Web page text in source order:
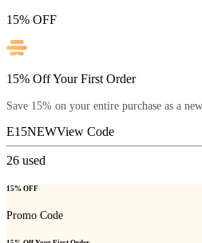
15% OFF
15% Off Your First Order
Save 15% on your entire purchase as a
E15NEWView Code
26 used
15% OFF
Promo Code